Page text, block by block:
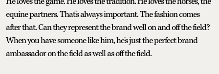
equine partners. That's always important. The fashion comes
after that. Can they represent the brand well on and off the field?
When you have someone like him, he's just the perfect brand
ambassador on the field as well as off the field.